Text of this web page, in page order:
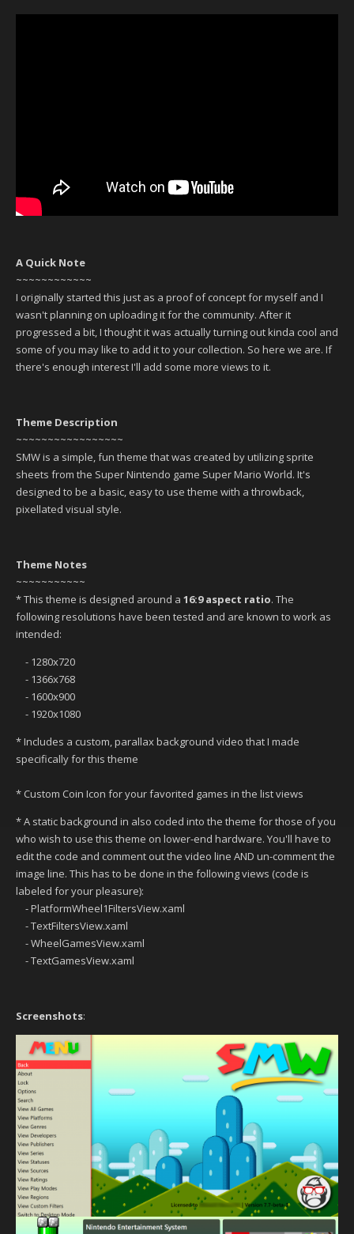
A Quick Note
~~~~~~~~~~~~
I originally started this just as a proof of concept for myself and I
wasn't planning on uploading it for the community. After it
progressed a bit, I thought it was actually turning out kinda cool and
some of you may like to add it to your collection. So here we are. If
there's enough interest I'll add some more views to it.
Theme Description
~~~~~~~~~~~~~~~~~
SMW is a simple, fun theme that was created by utilizing sprite
sheets from the Super Nintendo game Super Mario World. It's
designed to be a basic, easy to use theme with a throwback,
pixellated visual style.
Theme Notes
~~~~~~~~~~~
* This theme is designed around a 16:9 aspect ratio. The
following resolutions have been tested and are known to work as
intended:
- 1280x720
- 1366x768
- 1600x900
- 1920x1080
* Includes a custom, parallax background video that I made
specifically for this theme
* Custom Coin Icon for your favorited games in the list views
* A static background in also coded into the theme for those of you
who wish to use this theme on lower-end hardware. You'll have to
edit the code and comment out the video line AND un-comment the
image line. This has to be done in the following views (code is
labeled for your pleasure):
- PlatformWheel1FiltersView.xaml
- TextFiltersView.xaml
- WheelGamesView.xaml
- TextGamesView.xaml
Screenshots: